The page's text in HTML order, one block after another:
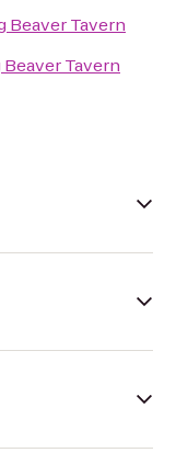
Beaver Tavern
Beaver Tavern